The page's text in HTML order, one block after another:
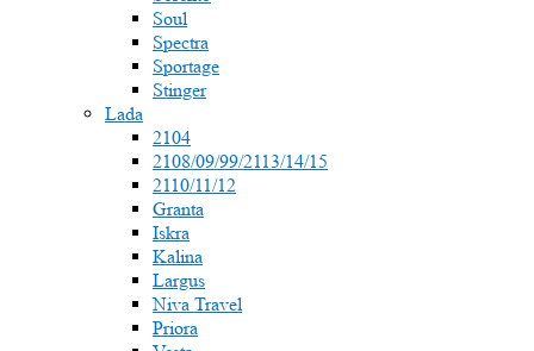
Soul
Spectra
Sportage
Stinger
Lada
2104
2108/09/99/2113/14/15
2110/11/12
Granta
Iskra
Kalina
Largus
Niva Travel
Priora